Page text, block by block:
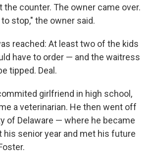
the counter. The owner came over.
stop," the owner said.
reached: At least two of the kids
have to order — and the waitress
tipped. Deal.
girlfriend in high school,
a veterinarian. He then went off
of Delaware — where he became
his senior year and met his future